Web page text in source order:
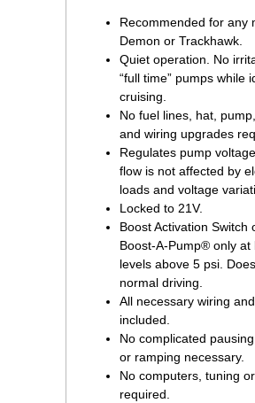
Recommended for any
Demon or Trackhawk.
Quiet operation. No
“full time” pumps while
cruising.
No fuel lines, hat,
and wiring upgrades
Regulates pump
flow is not affected by
loads and voltage
Locked to 21V.
Boost Activation Switch
Boost-A-Pump® only at
levels above 5 psi.
normal driving.
All necessary wiring
included.
No complicated
or ramping necessary.
No computers, tuning
required.